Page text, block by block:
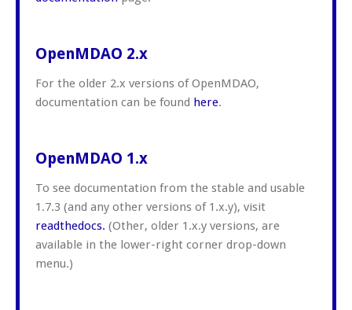
OpenMDAO 2.x
For the older 2.x versions of OpenMDAO,
documentation can be found here.
OpenMDAO 1.x
To see documentation from the stable and usable
1.7.3 (and any other versions of 1.x.y), visit
readthedocs. (Other, older 1.x.y versions, are
available in the lower-right corner drop-down
menu.)